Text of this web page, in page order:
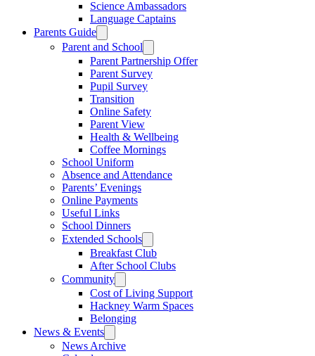
Science Ambassadors
Language Captains
Parents Guide
Parent and School
Parent Partnership Offer
Parent Survey
Pupil Survey
Transition
Online Safety
Parent View
Health & Wellbeing
Coffee Mornings
School Uniform
Absence and Attendance
Parents’ Evenings
Online Payments
Useful Links
School Dinners
Extended Schools
Breakfast Club
After School Clubs
Community
Cost of Living Support
Hackney Warm Spaces
Belonging
News & Events
News Archive